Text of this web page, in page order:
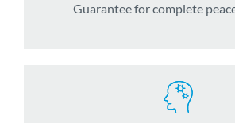
Guarantee for complete